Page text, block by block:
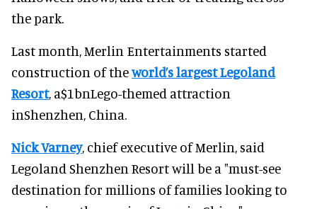
the park.
Last month, Merlin Entertainments started
construction of theworld’s largest Legoland
Resort, a$1bnLego-themed attraction
inShenzhen, China.
Nick Varney, chief executive of Merlin, said
Legoland Shenzhen Resort will be a "must-see
destination for millions of families looking to